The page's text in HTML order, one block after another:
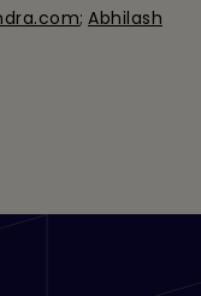
; Abhilash